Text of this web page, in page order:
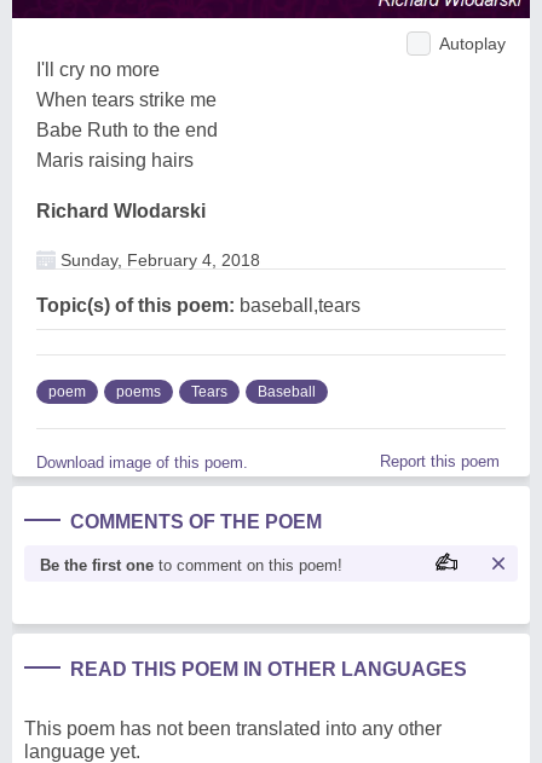
Autoplay
I'll cry no more
When tears strike me
Babe Ruth to the end
Maris raising hairs
Richard Wlodarski
Sunday, February 4, 2018
Topic(s) of this poem: baseball,tears
poem poems Tears Baseball
Download image of this poem. Report this poem
COMMENTS OF THE POEM
Be the first one to comment on this poem!
READ THIS POEM IN OTHER LANGUAGES
This poem has not been translated into any other
language yet.